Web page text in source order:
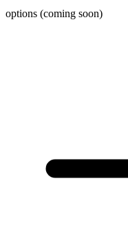
options (coming soon)